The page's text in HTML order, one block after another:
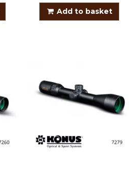
Add to basket